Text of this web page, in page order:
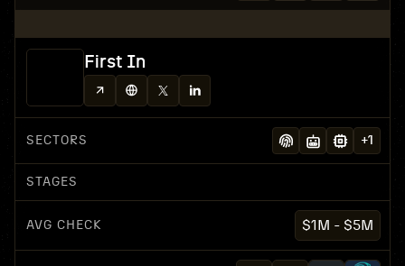
First In
SECTORS +1
STAGES
AVG CHECK $1M - $5M